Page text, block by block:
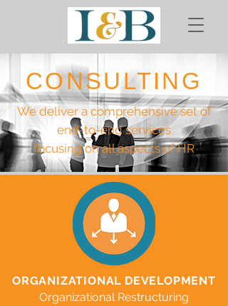
CONSULTING
We deliver a comprehensive set of
end-to-end services
focusing on all aspects of HR
ORGANIZATIONAL DEVELOPMENT
Organizational Restructuring